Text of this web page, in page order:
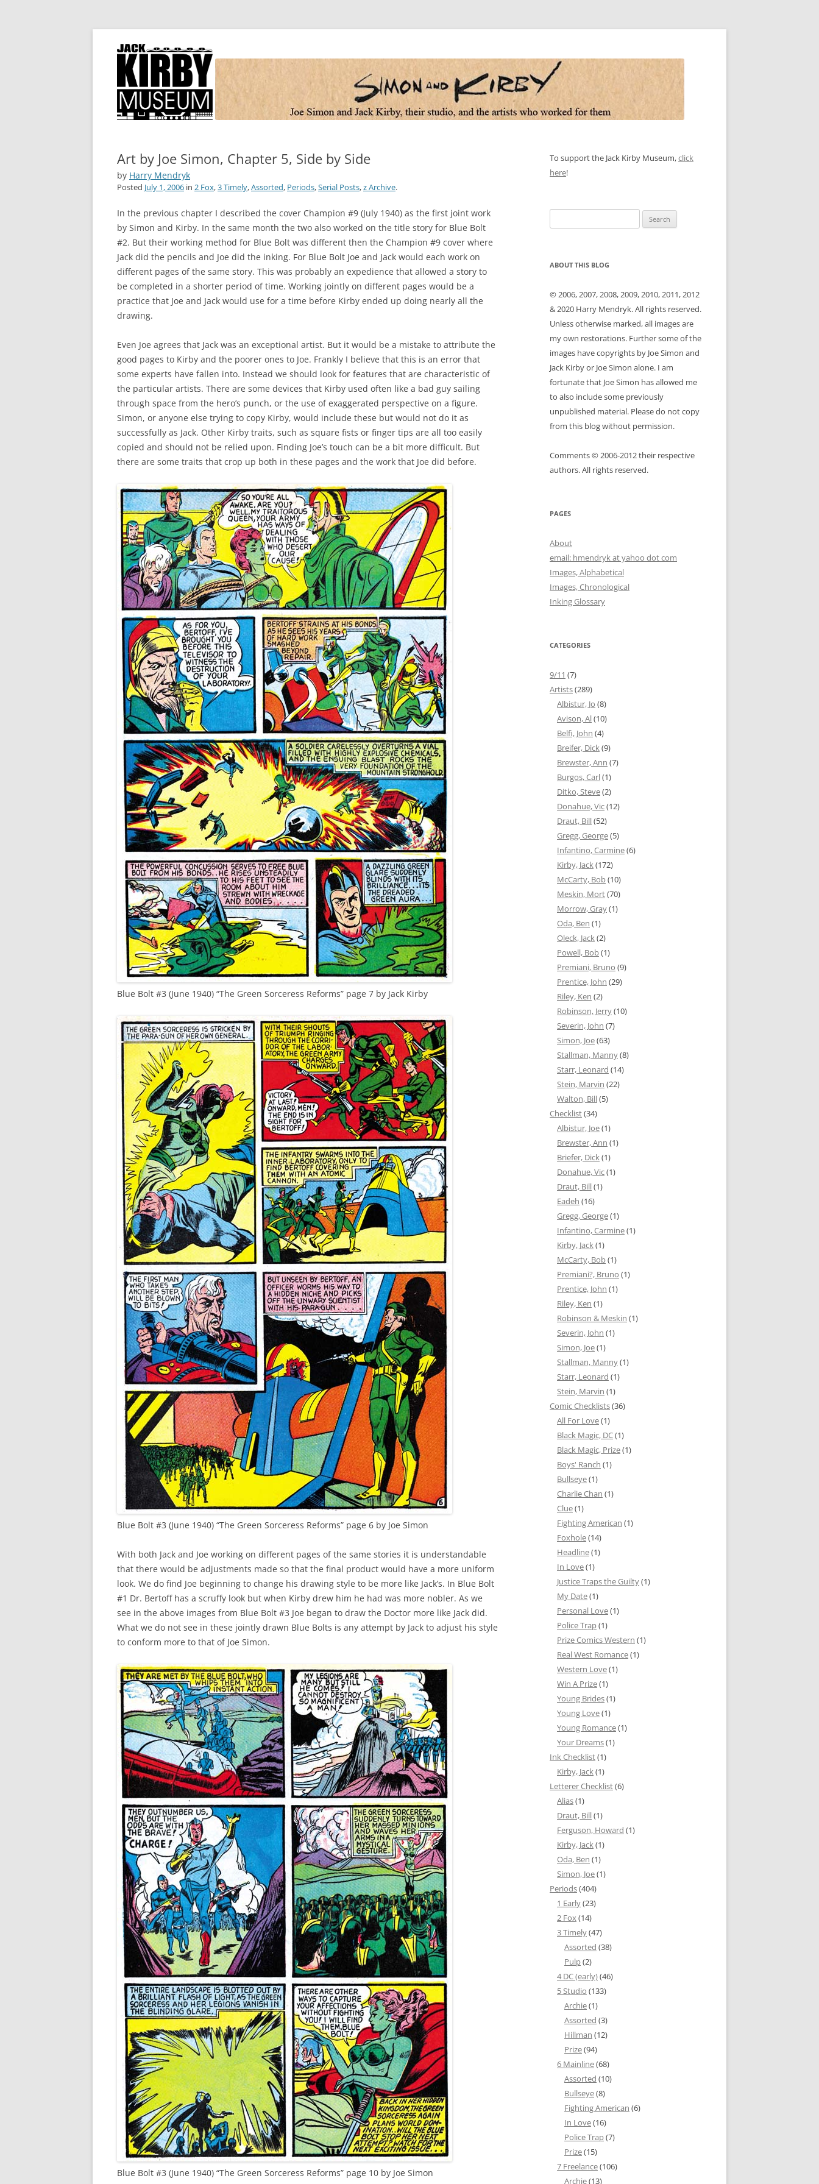
Simon and Kirby
Joe Simon and Jack Kirby, their studio, and the artists who worked for them
Art by Joe Simon, Chapter 5, Side by Side
by Harry Mendryk
Posted July 1, 2006 in 2 Fox,3 Timely,Assorted, Periods,Serial Posts,z Archive.
In the previous chapter I described the cover Champion #9 (July 1940) as the first joint work
by Simon and Kirby. In the same month the two also worked on the title story for Blue Bolt
#2. But their working method for Blue Bolt was different then the Champion #9 cover where
Jack did the pencils and Joe did the inking. For Blue Bolt Joe and Jack would each work on
different pages of the same story. This was probably an expedience that allowed a story to
be completed in a shorter period of time. Working jointly on different pages would be a
practice that Joe and Jack would use for a time before Kirby ended up doing nearly all the
drawing.
Even Joe agrees that Jack was an exceptional artist. But it would be a mistake to attribute the
good pages to Kirby and the poorer ones to Joe. Frankly I believe that this is an error that
some experts have fallen into. Instead we should look for features that are characteristic of
the particular artists. There are some devices that Kirby used often like a bad guy sailing
through space from the hero’s punch, or the use of exaggerated perspective on a figure.
Simon, or anyone else trying to copy Kirby, would include these but would not do it as
successfully as Jack. Other Kirby traits, such as square fists or finger tips are all too easily
copied and should not be relied upon. Finding Joe’s touch can be a bit more difficult. But
there are some traits that crop up both in these pages and the work that Joe did before.
Blue Bolt #3 (June 1940) “The Green Sorceress Reforms” page 7 by Jack Kirby
Blue Bolt #3 (June 1940) “The Green Sorceress Reforms” page 6 by Joe Simon
With both Jack and Joe working on different pages of the same stories it is understandable
that there would be adjustments made so that the final product would have a more uniform
look. We do find Joe beginning to change his drawing style to be more like Jack’s. In Blue Bolt
#1 Dr. Bertoff has a scruffy look but when Kirby drew him he had was more nobler. As we
see in the above images from Blue Bolt #3 Joe began to draw the Doctor more like Jack did.
What we do not see in these jointly drawn Blue Bolts is any attempt by Jack to adjust his style
to conform more to that of Joe Simon.
Blue Bolt #3 (June 1940) “The Green Sorceress Reforms” page 10 by Joe Simon
To support the Jack Kirby Museum,click
here!
for:
ABOUT THIS BLOG
© 2006, 2007, 2008, 2009, 2010, 2011, 2012
& 2020 Harry Mendryk. All rights reserved.
Unless otherwise marked, all images are
my own restorations. Further some of the
images have copyrights by Joe Simon and
Jack Kirby or Joe Simon alone. I am
fortunate that Joe Simon has allowed me
to also include some previously
unpublished material. Please do not copy
from this blog without permission.
Comments © 2006-2012 their respective
authors. All rights reserved.
PAGES
About
email: hmendryk at yahoo dot com
Images, Alphabetical
Images, Chronological
Inking Glossary
CATEGORIES
9/11 (7)
Artists(289)
Albistur, Jo (8)
Avison, Al(10)
Belfi, John (4)
Breifer, Dick(9)
Brewster, Ann (7)
Burgos, Carl(1)
Ditko, Steve(2)
Donahue, Vic(12)
Draut, Bill(52)
Gregg, George(5)
Infantino, Carmine(6)
Kirby, Jack(172)
McCarty, Bob(10)
Meskin, Mort(70)
Morrow, Gray(1)
Oda, Ben (1)
Oleck, Jack(2)
Powell, Bob(1)
Premiani, Bruno (9)
Prentice, John (29)
Riley, Ken (2)
Robinson, Jerry(10)
Severin, John (7)
Simon, Joe(63)
Stallman, Manny(8)
Starr, Leonard (14)
Stein, Marvin (22)
Walton, Bill(5)
Checklist(34)
Albistur, Joe(1)
Brewster, Ann (1)
Briefer, Dick(1)
Donahue, Vic(1)
Draut, Bill(1)
Eadeh (16)
Gregg, George(1)
Infantino, Carmine(1)
Kirby, Jack(1)
McCarty, Bob(1)
Premiani?, Bruno (1)
Prentice, John (1)
Riley, Ken (1)
Robinson & Meskin (1)
Severin, John (1)
Simon, Joe(1)
Stallman, Manny(1)
Starr, Leonard (1)
Stein, Marvin (1)
Comic Checklists(36)
All For Love(1)
Black Magic, DC(1)
Black Magic, Prize(1)
Boys' Ranch (1)
Bullseye(1)
Charlie Chan (1)
Clue(1)
Fighting American (1)
Foxhole(14)
Headline(1)
In Love(1)
Justice Traps the Guilty(1)
My Date(1)
Personal Love(1)
Police Trap(1)
Prize Comics Western (1)
Real West Romance(1)
Western Love(1)
Win A Prize(1)
Young Brides(1)
Young Love(1)
Young Romance(1)
Your Dreams(1)
Ink Checklist(1)
Kirby, Jack(1)
Letterer Checklist(6)
Alias(1)
Draut, Bill(1)
Ferguson, Howard (1)
Kirby, Jack(1)
Oda, Ben (1)
Simon, Joe(1)
Periods(404)
1 Early(23)
2 Fox(14)
3 Timely(47)
Assorted (38)
Pulp(2)
4 DC (early)(46)
5 Studio (133)
Archie(1)
Assorted (3)
Hillman (12)
Prize(94)
6 Mainline(68)
Assorted (10)
Bullseye(8)
Fighting American (6)
In Love(16)
Police Trap(7)
Prize(15)
7 Freelance(106)
Archie(13)